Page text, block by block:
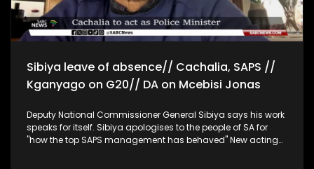
Sibiya leave of absence// Cachalia, SAPS //
Kganyago on G20// DA on Mcebisi Jonas
Deputy National Commissioner General Sibiya says his work
speaks for itself. Sibiya apologises to the people of SA for
"how the top SAPS management has behaved" New acting